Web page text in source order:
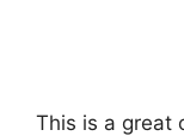
This is a great